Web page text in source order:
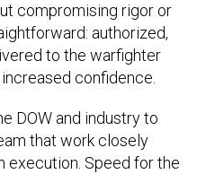
compromising rigor or
authorized,
to the warfighter
confidence.
DOW and industry to
that work closely
execution. Speed for the